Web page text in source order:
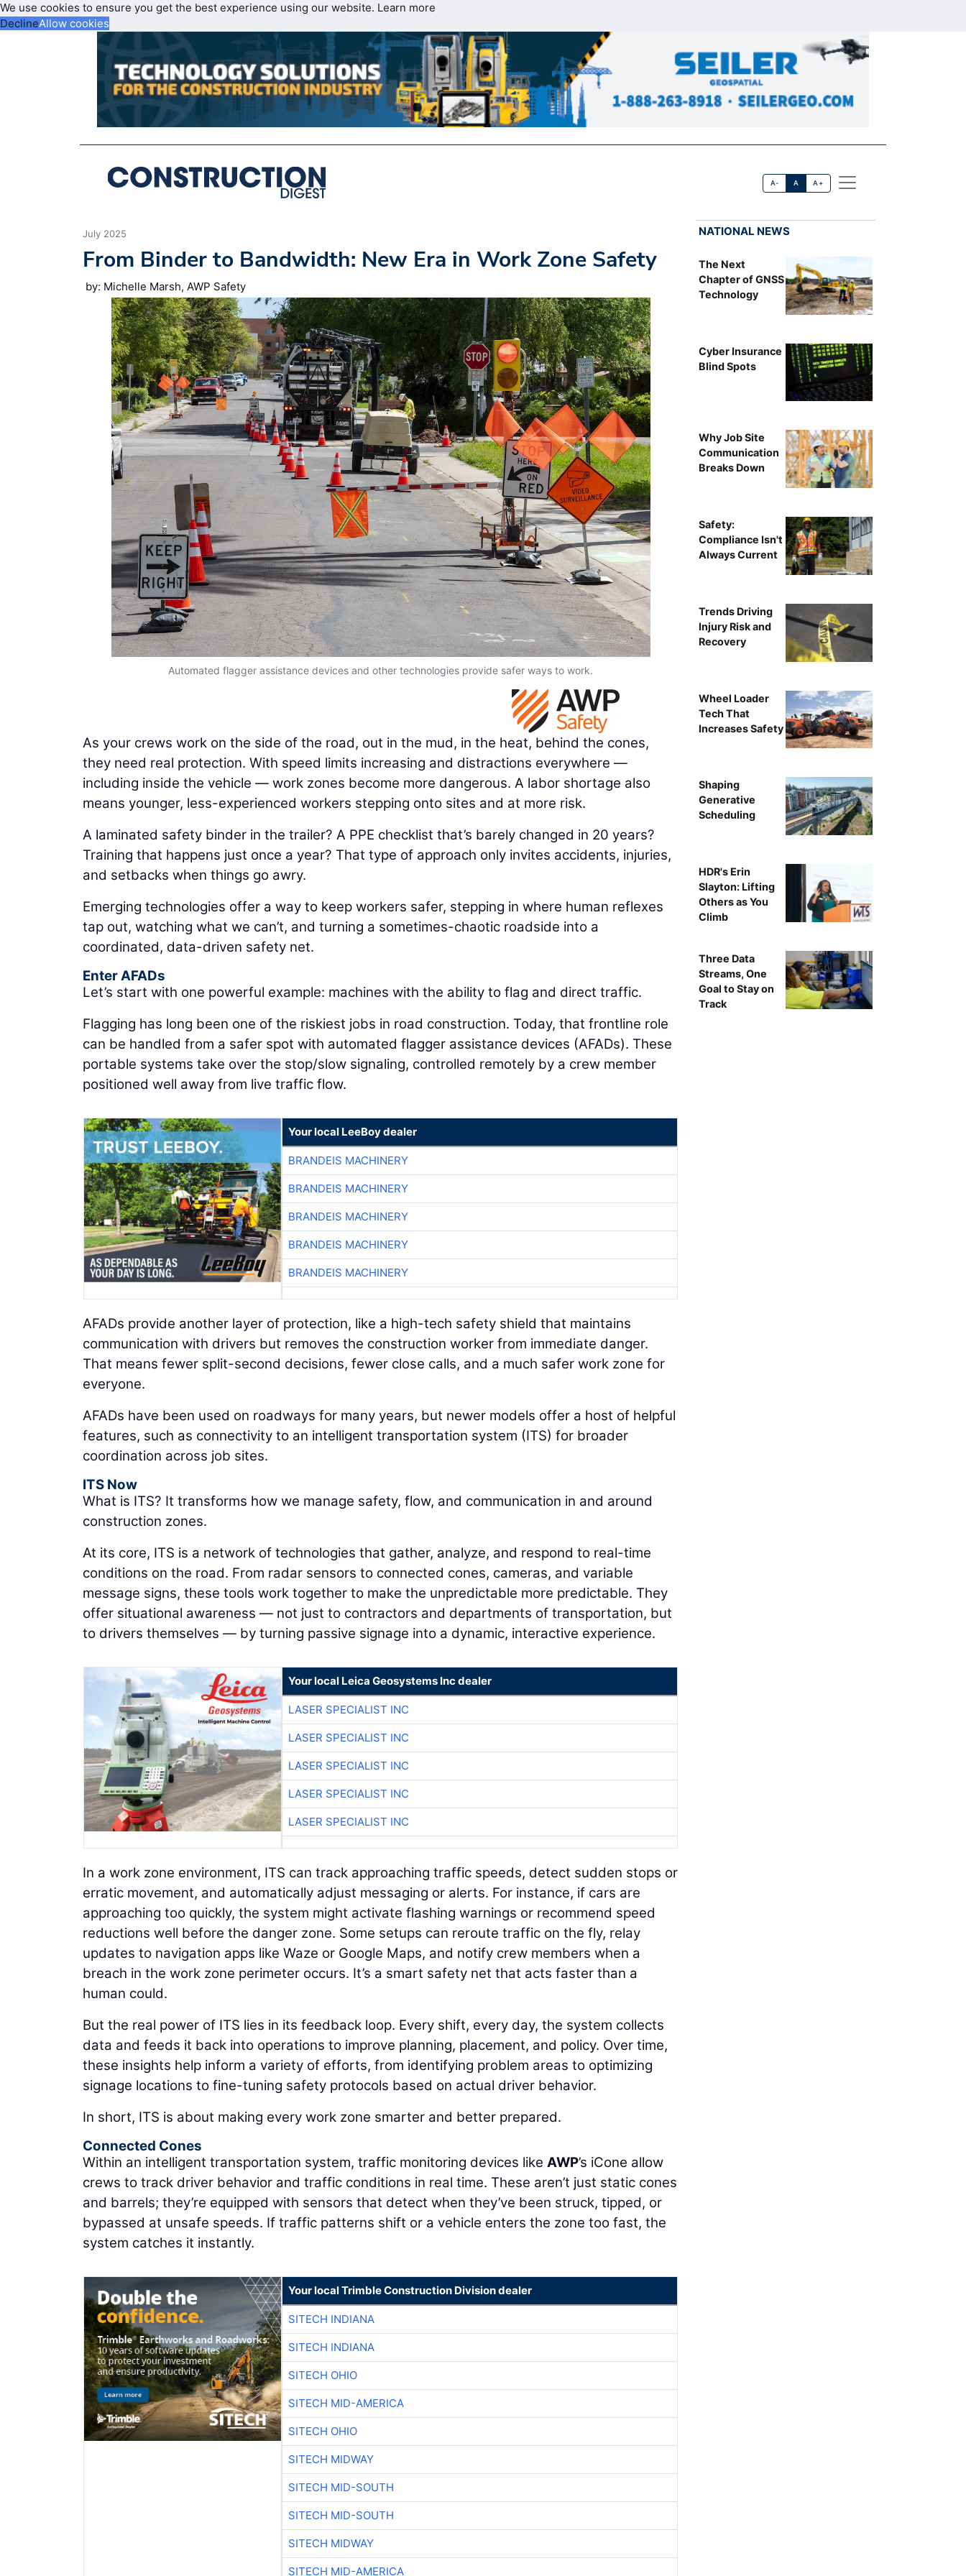
We use cookies to ensure you get the best experience using our website. Learn more
DeclineAllow cookies
A- A A+
July 2025
From Binder to Bandwidth: New Era in Work Zone Safety
by: Michelle Marsh, AWP Safety
Automated flagger assistance devices and other technologies provide safer ways to work.
As your crews work on the side of the road, out in the mud, in the heat, behind the cones,
they need real protection. With speed limits increasing and distractions everywhere —
including inside the vehicle — work zones become more dangerous. A labor shortage also
means younger, less-experienced workers stepping onto sites and at more risk.
A laminated safety binder in the trailer? A PPE checklist that’s barely changed in 20 years?
Training that happens just once a year? That type of approach only invites accidents, injuries,
and setbacks when things go awry.
Emerging technologies offer a way to keep workers safer, stepping in where human reflexes
tap out, watching what we can’t, and turning a sometimes-chaotic roadside into a
coordinated, data-driven safety net.
Enter AFADs
Let’s start with one powerful example: machines with the ability to flag and direct traffic.
Flagging has long been one of the riskiest jobs in road construction. Today, that frontline role
can be handled from a safer spot with automated flagger assistance devices (AFADs). These
portable systems take over the stop/slow signaling, controlled remotely by a crew member
positioned well away from live traffic flow.
Your local LeeBoy dealer
BRANDEIS MACHINERY
BRANDEIS MACHINERY
BRANDEIS MACHINERY
BRANDEIS MACHINERY
BRANDEIS MACHINERY
AFADs provide another layer of protection, like a high-tech safety shield that maintains
communication with drivers but removes the construction worker from immediate danger.
That means fewer split-second decisions, fewer close calls, and a much safer work zone for
everyone.
AFADs have been used on roadways for many years, but newer models offer a host of helpful
features, such as connectivity to an intelligent transportation system (ITS) for broader
coordination across job sites.
ITS Now
What is ITS? It transforms how we manage safety, flow, and communication in and around
construction zones.
At its core, ITS is a network of technologies that gather, analyze, and respond to real-time
conditions on the road. From radar sensors to connected cones, cameras, and variable
message signs, these tools work together to make the unpredictable more predictable. They
offer situational awareness — not just to contractors and departments of transportation, but
to drivers themselves — by turning passive signage into a dynamic, interactive experience.
Your local Leica Geosystems Inc dealer
LASER SPECIALIST INC
LASER SPECIALIST INC
LASER SPECIALIST INC
LASER SPECIALIST INC
LASER SPECIALIST INC
In a work zone environment, ITS can track approaching traffic speeds, detect sudden stops or
erratic movement, and automatically adjust messaging or alerts. For instance, if cars are
approaching too quickly, the system might activate flashing warnings or recommend speed
reductions well before the danger zone. Some setups can reroute traffic on the fly, relay
updates to navigation apps like Waze or Google Maps, and notify crew members when a
breach in the work zone perimeter occurs. It’s a smart safety net that acts faster than a
human could.
But the real power of ITS lies in its feedback loop. Every shift, every day, the system collects
data and feeds it back into operations to improve planning, placement, and policy. Over time,
these insights help inform a variety of efforts, from identifying problem areas to optimizing
signage locations to fine-tuning safety protocols based on actual driver behavior.
In short, ITS is about making every work zone smarter and better prepared.
Connected Cones
Within an intelligent transportation system, traffic monitoring devices like AWP’s iCone allow
crews to track driver behavior and traffic conditions in real time. These aren’t just static cones
and barrels; they’re equipped with sensors that detect when they’ve been struck, tipped, or
bypassed at unsafe speeds. If traffic patterns shift or a vehicle enters the zone too fast, the
system catches it instantly.
Your local Trimble Construction Division dealer
SITECH INDIANA
SITECH INDIANA
SITECH OHIO
SITECH MID-AMERICA
SITECH OHIO
SITECH MIDWAY
SITECH MID-SOUTH
SITECH MID-SOUTH
SITECH MIDWAY
SITECH MID-AMERICA
NATIONAL NEWS
The Next
Chapter of GNSS
Technology
Cyber Insurance
Blind Spots
Why Job Site
Communication
Breaks Down
Safety:
Compliance Isn't
Always Current
Trends Driving
Injury Risk and
Recovery
Wheel Loader
Tech That
Increases Safety
Shaping
Generative
Scheduling
HDR's Erin
Slayton: Lifting
Others as You
Climb
Three Data
Streams, One
Goal to Stay on
Track